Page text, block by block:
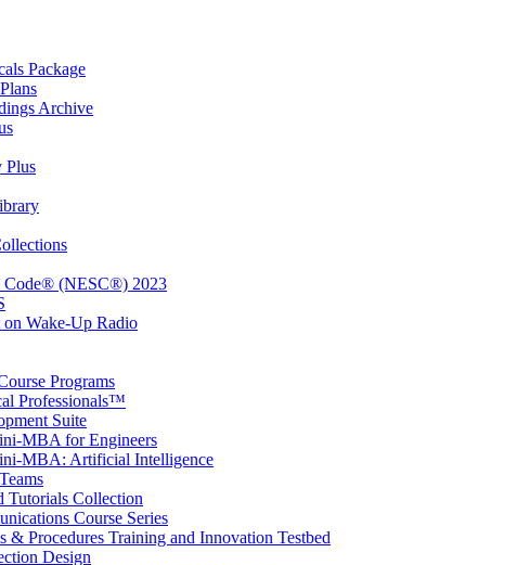
Package
Archive
Plus
Code® (NESC®) 2023
Wake-Up Radio
Programs
Professionals™
Suite
MBA for Engineers
MBA: Artificial Intelligence
Tutorials Collection
Course Series
& Procedures Training and Innovation Testbed
Design